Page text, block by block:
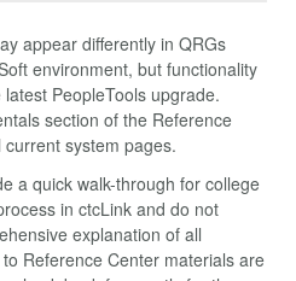
appear differently in QRGs
environment, but functionality
PeopleTools upgrade.
section of the Reference
system pages.
a quick walk-through for college
in ctcLink and do not
explanation of all
Reference Center materials are